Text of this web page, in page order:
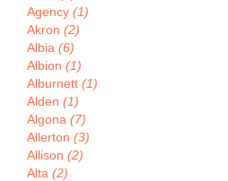
Agency (1)
Akron (2)
Albia (6)
Albion (1)
Alburnett (1)
Alden (1)
Algona (7)
Allerton (3)
Allison (2)
Alta (2)